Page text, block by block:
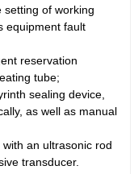
setting of working
equipment fault
reservation
tube;
sealing device,
as well as manual
an ultrasonic rod
transducer.